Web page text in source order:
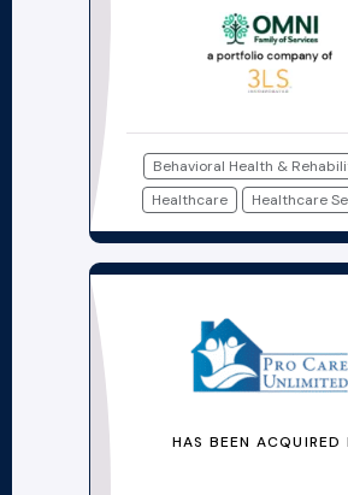
Behavioral Health &
Healthcare
Healthcare
HAS BEEN ACQUIRED